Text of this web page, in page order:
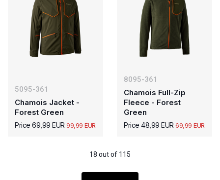
5095-361
Chamois Jacket -
Forest Green
Price 69,99 EUR 99,99 EUR
8095-361
Chamois Full-Zip
Fleece - Forest
Green
Price 48,99 EUR 69,99 EUR
18 out of 115